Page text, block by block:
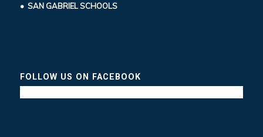
• SAN GABRIEL SCHOOLS
FOLLOW US ON FACEBOOK